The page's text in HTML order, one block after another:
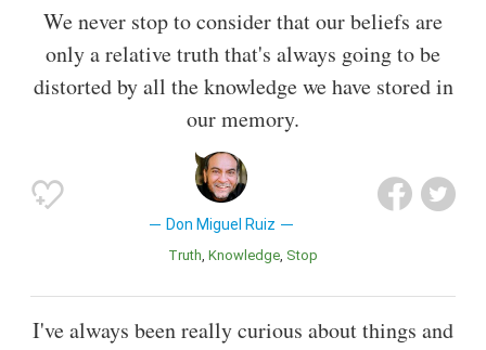
We never stop to consider that our beliefs are
only a relative truth that's always going to be
distorted by all the knowledge we have stored in
our memory.
Don Miguel Ruiz
Truth Knowledge Stop
I've always been really curious about things and